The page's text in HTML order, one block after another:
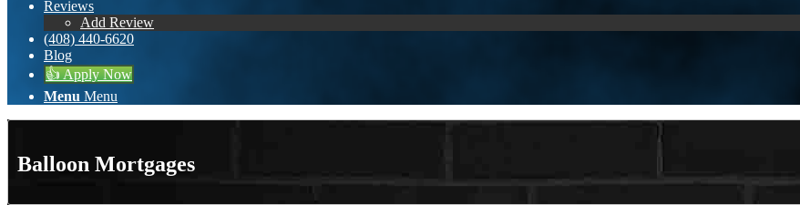
Reviews
Add Review
(408) 440-6620
Blog
👍 Apply Now
Menu Menu
Balloon Mortgages